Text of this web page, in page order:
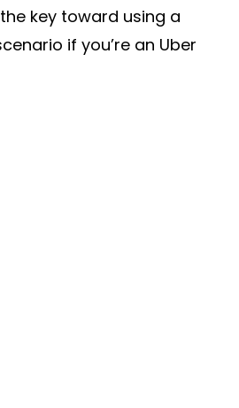
key toward using a
if you’re an Uber